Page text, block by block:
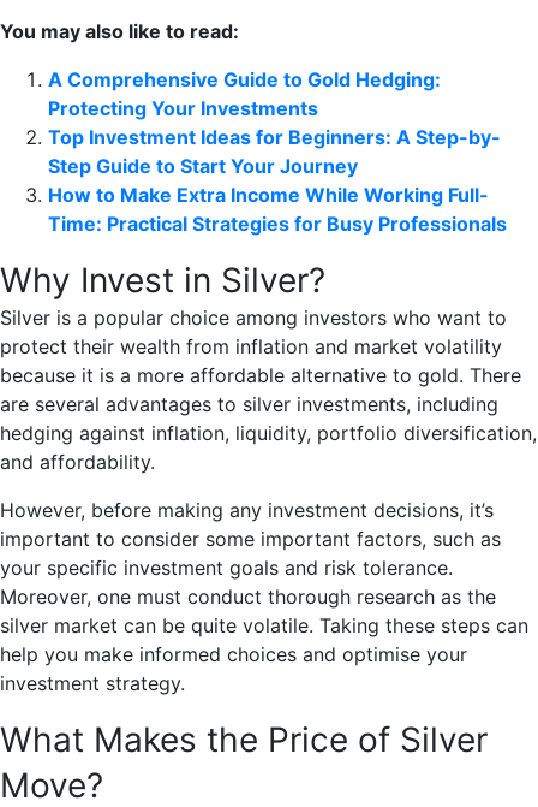
You may also like to read:
A Comprehensive Guide to Gold Hedging:
Protecting Your Investments
Top Investment Ideas for Beginners: A Step-by-
Step Guide to Start Your Journey
How to Make Extra Income While Working Full-
Time: Practical Strategies for Busy Professionals
Why Invest in Silver?
Silver is a popular choice among investors who want to
protect their wealth from inflation and market volatility
because it is a more affordable alternative to gold. There
are several advantages to silver investments, including
hedging against inflation, liquidity, portfolio diversification,
and affordability.
However, before making any investment decisions, it’s
important to consider some important factors, such as
your specific investment goals and risk tolerance.
Moreover, one must conduct thorough research as the
silver market can be quite volatile. Taking these steps can
help you make informed choices and optimise your
investment strategy.
What Makes the Price of Silver
Move?